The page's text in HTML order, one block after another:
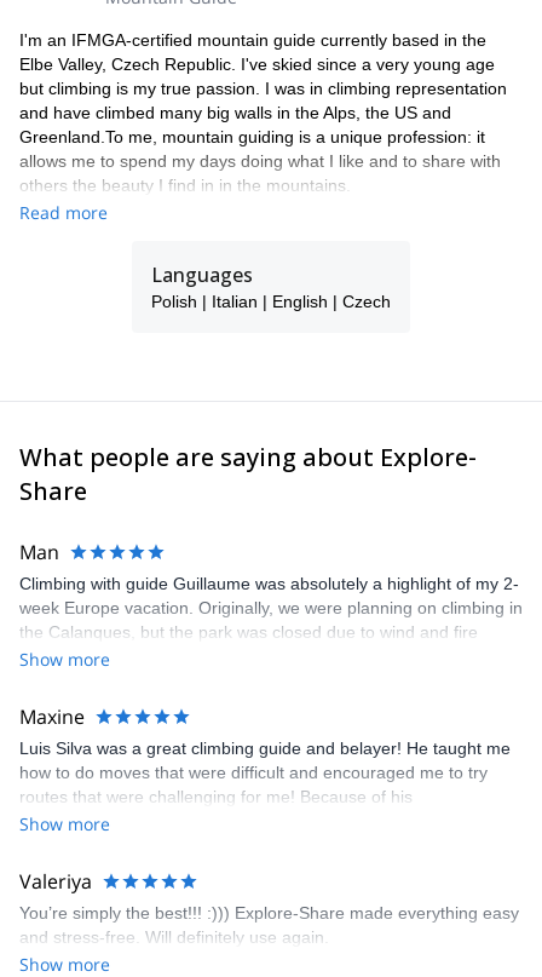
I'm an IFMGA-certified mountain guide currently based in the
Elbe Valley, Czech Republic. I've skied since a very young age
but climbing is my true passion. I was in climbing representation
and have climbed many big walls in the Alps, the US and
Greenland.To me, mountain guiding is a unique profession: it
allows me to spend my days doing what I like and to share with
others the beauty I find in in the mountains.
Read more
Languages
Polish | Italian | English | Czech
What people are saying about Explore-
Share
Man
Climbing with guide Guillaume was absolutely a highlight of my 2-
week Europe vacation. Originally, we were planning on climbing in
the Calanques, but the park was closed due to wind and fire
danger. Guillaume chose another amazing location (Pic de
kindly offered train station pick-up and hotel drop off, which I
appreciated very much. The multi-pitch route we did was not only
fun but also the right amount of challenge, which I thoroughly
enjoyed. The communication from the team (Gauthier) was
prompt and clear—highly recommend!
Show more
Maxine
Luis Silva was a great climbing guide and belayer! He taught me
how to do moves that were difficult and encouraged me to try
routes that were challenging for me! Because of his
encouragement, I managed to complete these routes! I really
area. The weather was perfect, no direct sun and cool enough to
enjoy the climbs. Explore-Share made booking an outdoor
climbing experience in Lisbon extremely easy. Luis, our guide,
was fantastic, and the platform’s organization was flawless.
Show more
Valeriya
You’re simply the best!!! :))) Explore-Share made everything easy
and stress-free. Will definitely use again.
Show more